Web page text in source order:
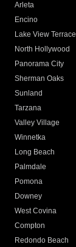
Arleta
Encino
Lake View Terrace
North Hollywood
Panorama City
Sherman Oaks
Sunland
Tarzana
Valley Village
Winnetka
Long Beach
Palmdale
Pomona
Downey
West Covina
Compton
Redondo Beach